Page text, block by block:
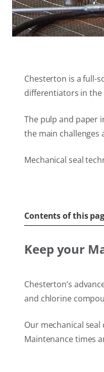
Chesterton is a full-
differentiators in
The pulp and paper
the main challenges
Mechanical seal
Contents of this
Keep your
Chesterton’s
and chlorine
Our mechanical
Maintenance times